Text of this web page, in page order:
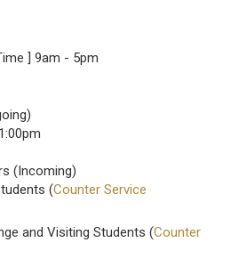
] 9am - 5pm
(Incoming)
(Counter Service
and Visiting Students (Counter